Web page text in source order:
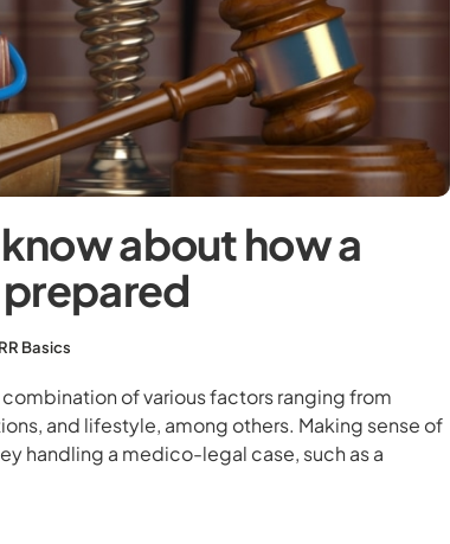
about how a
Basics
of various factors ranging from
and lifestyle, among others. Making sense of
handling a medico-legal case, such as a